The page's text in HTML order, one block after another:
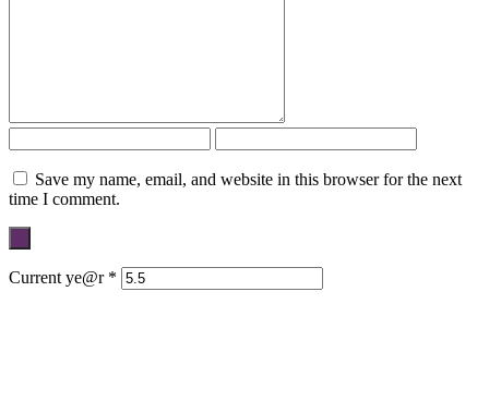
Save my name, email, and website in this browser for the next
time I comment.
Current ye@r *